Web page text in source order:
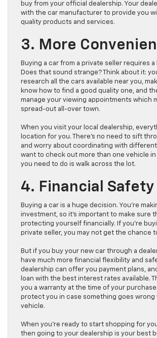
buy from your official dealership. Your
with the car manufacturer to provide you
quality products and services.
3. More
Buying a car from a private seller requires a
Does that sound strange? Think about it:
research all the cars available near you,
know how to find a good quality one, and
manage your viewing appointments which
spread-out all-over town.
When you visit your local dealership,
location for you. There’s no need to sift
and worry about coordinating with
want to check out more than one vehicle in
you need to do is walk across the lot.
4. Financial Safety
Buying a car is a huge decision. You’re
investment, so it’s important to make sure
protecting yourself financially. If you’re
private seller, you may not get the chance
But if you buy your new car through a
have much more financial flexibility and
dealership can offer you payment plans,
loan with the best interest rates available.
you a warranty at the time of your purchase.
protect you in case something goes wrong
vehicle.
When you’re ready to start shopping for
then going to your dealership is your best